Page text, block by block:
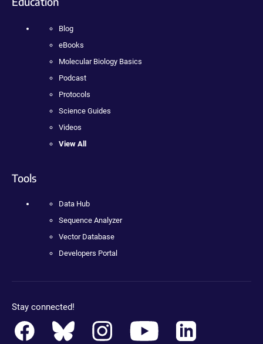
Blog
eBooks
Molecular Biology Basics
Podcast
Protocols
Science Guides
Videos
View All
Tools
Data Hub
Sequence Analyzer
Vector Database
Developers Portal
Stay connected!